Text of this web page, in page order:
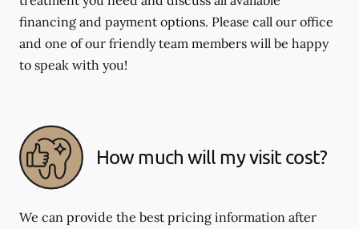
financing and payment options. Please call our office
and one of our friendly team members will be happy
to speak with you!
How much will my visit cost?
We can provide the best pricing information after